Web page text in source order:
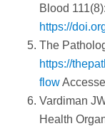
Blood
https://
The
https://
flow
Vardiman
Health